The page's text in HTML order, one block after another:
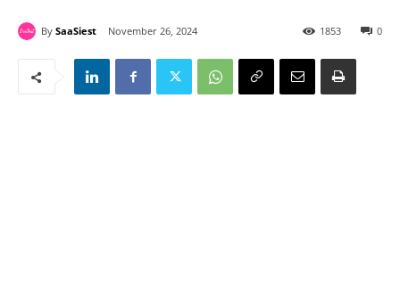
By SaaSiest November 26, 2024 0
1853